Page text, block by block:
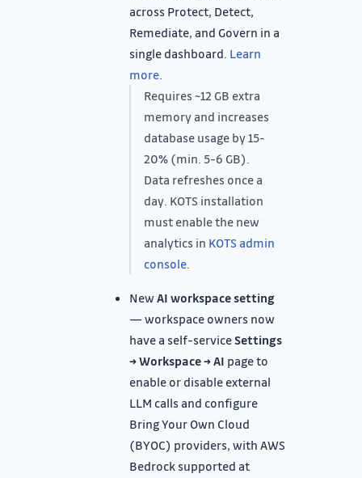
across Protect, Detect,
Remediate, and Govern in a
single dashboard. Learn
more.
Requires ~12 GB extra
memory and increases
database usage by 15-
20% (min. 5-6 GB).
Data refreshes once a
day. KOTS installation
must enable the new
analytics in KOTS admin
console.
NewAI workspace setting
— workspace owners now
have a self-serviceSettings
→ Workspace → AI page to
enable or disable external
LLM calls and configure
Bring Your Own Cloud
(BYOC) providers, with AWS
Bedrock supported at